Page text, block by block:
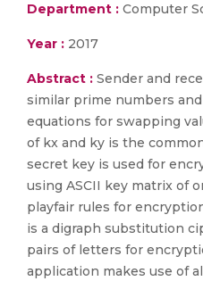
Department : Computer
Year : 2017
Abstract : Sender and
similar prime numbers
equations for swapping
of kx and ky is the
secret key is used for
using ASCII key matrix of
playfair rules for
is a digraph substitution
pairs of letters for
application makes use of